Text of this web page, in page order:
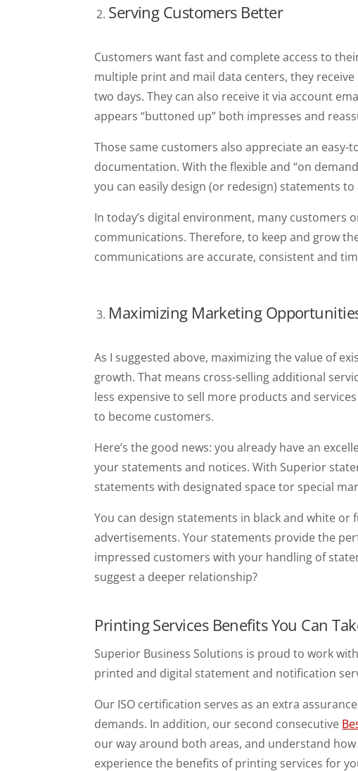
Serving Customers Better
Customers want fast and complete access to
multiple print and mail data centers, they
two days. They can also receive it via account
appears “buttoned up” both impresses and
Those same customers also appreciate an
documentation. With the flexible and “on
you can easily design (or redesign) statements
In today’s digital environment, many customers
communications. Therefore, to keep and grow
communications are accurate, consistent and
Maximizing Marketing
As I suggested above, maximizing the value of
growth. That means cross-selling additional
less expensive to sell more products and
to become customers.
Here’s the good news: you already have an
your statements and notices. With Superior
statements with designated space tor special
You can design statements in black and white
advertisements. Your statements provide the
impressed customers with your handling of
suggest a deeper relationship?
Printing Services Benefits You Can
Superior Business Solutions is proud to work
printed and digital statement and notification
Our ISO certification serves as an extra
demands. In addition, our second consecutive
our way around both areas, and understand
experience the benefits of printing services for